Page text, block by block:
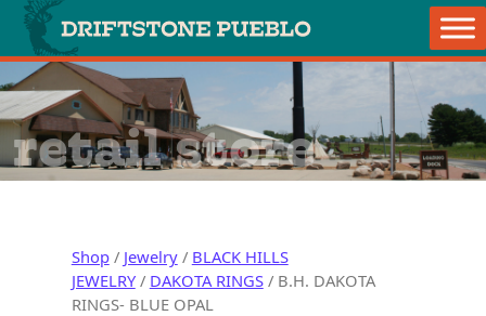
Skip to content
Main Navigation
retail store
Shop/ Jewelry/ BLACK HILLS
JEWELRY/ DAKOTA RINGS/ B.H. DAKOTA
RINGS- BLUE OPAL